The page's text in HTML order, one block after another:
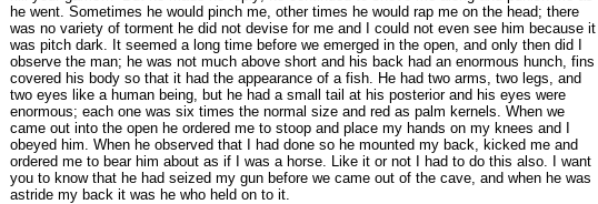
he went. Sometimes he would pinch me, other times he would rap me on the head; there
was no variety of torment he did not devise for me and I could not even see him because it
was pitch dark. It seemed a long time before we emerged in the open, and only then did I
observe the man; he was not much above short and his back had an enormous hunch, fins
covered his body so that it had the appearance of a fish. He had two arms, two legs, and
two eyes like a human being, but he had a small tail at his posterior and his eyes were
enormous; each one was six times the normal size and red as palm kernels. When we
came out into the open he ordered me to stoop and place my hands on my knees and I
obeyed him. When he observed that I had done so he mounted my back, kicked me and
ordered me to bear him about as if I was a horse. Like it or not I had to do this also. I want
you to know that he had seized my gun before we came out of the cave, and when he was
astride my back it was he who held on to it.